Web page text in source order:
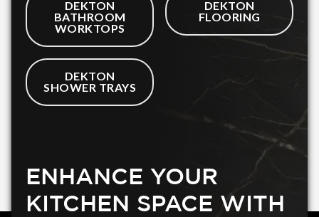
DEKTON
BATHROOM
WORKTOPS
DEKTON
FLOORING
DEKTON
SHOWER TRAYS
ENHANCE YOUR
KITCHEN SPACE WITH